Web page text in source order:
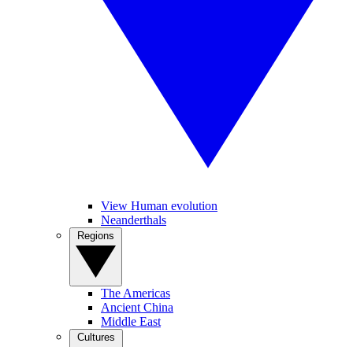
View Human evolution
Neanderthals
The Americas
Ancient China
Middle East